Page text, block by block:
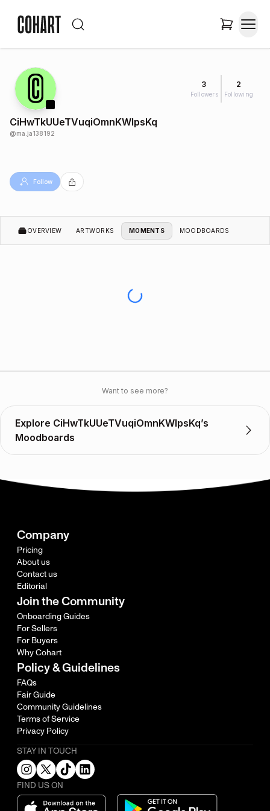
3
Followers
2
Following
CiHwTkUUeTVuqiOmnKWlpsKq
@ma.ja138192
Follow
OVERVIEW ARTWORKS MOMENTS MOODBOARDS
Want to see more?
Explore CiHwTkUUeTVuqiOmnKWlpsKq’s
Moodboards
Company
Pricing
About us
Contact us
Editorial
Join the Community
Onboarding Guides
For Sellers
For Buyers
Why Cohart
Policy & Guidelines
FAQs
Fair Guide
Community Guidelines
Terms of Service
Privacy Policy
STAY IN TOUCH
FIND US ON